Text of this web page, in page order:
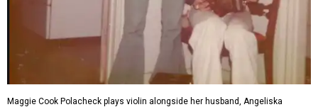
Maggie Cook Polacheck plays violin alongside her husband, Angeliska